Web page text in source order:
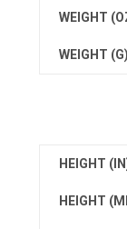
WEIGHT
WEIGHT (G)
HEIGHT
HEIGHT